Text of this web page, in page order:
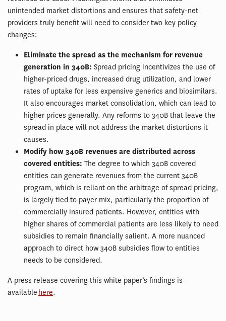
unintended market distortions and ensures that safety-net
providers truly benefit will need to consider two key policy
changes:
Eliminate the spread as the mechanism for revenue
generation in 340B: Spread pricing incentivizes the use of
higher-priced drugs, increased drug utilization, and lower
rates of uptake for less expensive generics and biosimilars.
It also encourages market consolidation, which can lead to
higher prices generally. Any reforms to 340B that leave the
spread in place will not address the market distortions it
causes.
Modify how 340B revenues are distributed across
covered entities: The degree to which 340B covered
entities can generate revenues from the current 340B
program, which is reliant on the arbitrage of spread pricing,
is largely tied to payer mix, particularly the proportion of
commercially insured patients. However, entities with
higher shares of commercial patients are less likely to need
subsidies to remain financially salient. A more nuanced
approach to direct how 340B subsidies flow to entities
needs to be considered.
A press release covering this white paper’s findings is
available here.